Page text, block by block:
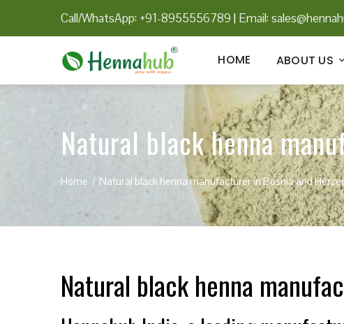
Call/WhatsApp: +91-8955556789 | Email:
HOME ABOUT US
Natural black henna
Home Natural black henna manufacturer in Bosnia and
Natural black henna